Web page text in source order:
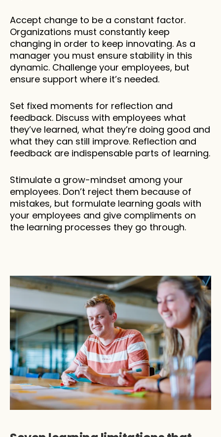
Accept change to be a constant factor.
Organizations must constantly keep
changing in order to keep innovating. As a
manager you must ensure stability in this
dynamic. Challenge your employees, but
ensure support where it’s needed.
Set fixed moments for reflection and
feedback. Discuss with employees what
they’ve learned, what they’re doing good and
what they can still improve. Reflection and
Stimulate a grow-mindset among your
employees. Don’t reject them because of
mistakes, but formulate learning goals with
your employees and give compliments on
the learning processes they go through.